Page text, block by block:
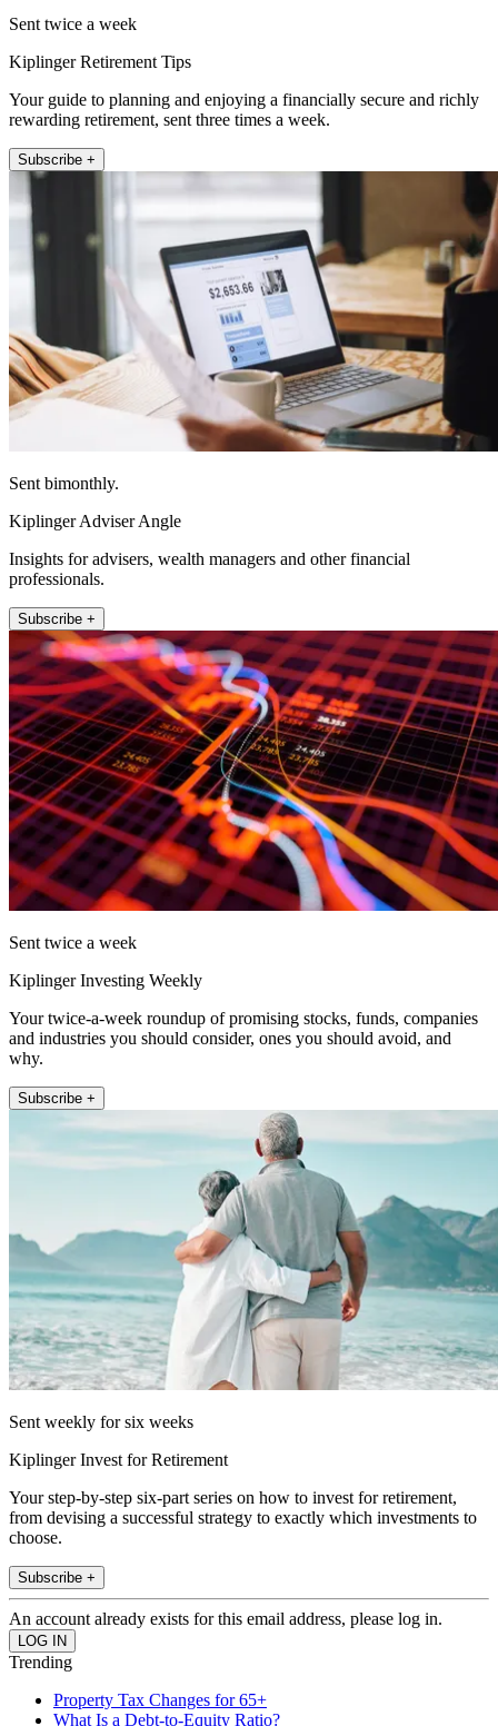
Sent twice a week
Kiplinger Retirement Tips
Your guide to planning and enjoying a financially secure and richly
rewarding retirement, sent three times a week.
Subscribe +
Sent bimonthly.
Kiplinger Adviser Angle
Insights for advisers, wealth managers and other financial
professionals.
Subscribe +
Sent twice a week
Kiplinger Investing Weekly
Your twice-a-week roundup of promising stocks, funds, companies
and industries you should consider, ones you should avoid, and
why.
Subscribe +
Sent weekly for six weeks
Kiplinger Invest for Retirement
Your step-by-step six-part series on how to invest for retirement,
from devising a successful strategy to exactly which investments to
choose.
Subscribe +
An account already exists for this email address, please log in.
Trending
Property Tax Changes for 65+
What Is a Debt-to-Equity Ratio?